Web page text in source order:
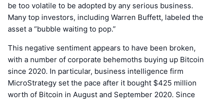
be too volatile to be adopted by any serious business.
Many top investors, including Warren Buffett, labeled the
asset a “bubble waiting to pop.”
This negative sentiment appears to have been broken,
with a number of corporate behemoths buying up Bitcoin
since 2020. In particular, business intelligence firm
MicroStrategy set the pace after it bought $425 million
worth of Bitcoin in August and September 2020. Since